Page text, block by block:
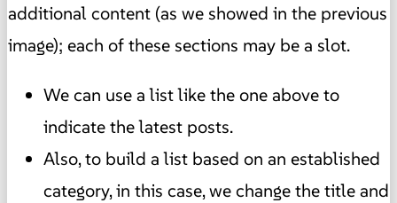
additional content (as we showed in the previous
image); each of these sections may be a slot.
We can use a list like the one above to
indicate the latest posts.
Also, to build a list based on an established
category, in this case, we change the title and